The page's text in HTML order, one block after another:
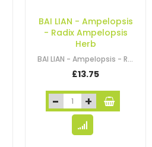
BAI LIAN - Ampelopsis
- Radix Ampelopsis
Herb
BAI LIAN - Ampelopsis - Radix Ampelopsis Herb
£13.75